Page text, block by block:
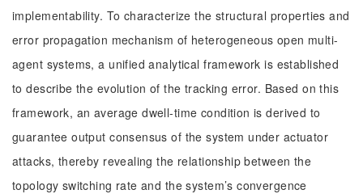
implementability. To characterize the structural properties and
error propagation mechanism of heterogeneous open multi-
agent systems, a unified analytical framework is established
to describe the evolution of the tracking error. Based on this
framework, an average dwell-time condition is derived to
guarantee output consensus of the system under actuator
attacks, thereby revealing the relationship between the
topology switching rate and the system’s convergence